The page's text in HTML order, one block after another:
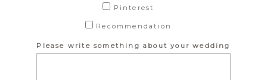
Pinterest
Recommendation
Please write something about your wedding